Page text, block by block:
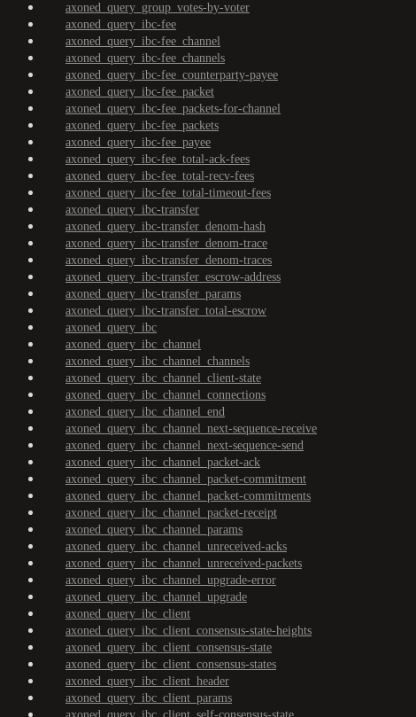
axoned_query_group_votes-by-voter
axoned_query_ibc-fee
axoned_query_ibc-fee_channel
axoned_query_ibc-fee_channels
axoned_query_ibc-fee_counterparty-payee
axoned_query_ibc-fee_packet
axoned_query_ibc-fee_packets-for-channel
axoned_query_ibc-fee_packets
axoned_query_ibc-fee_payee
axoned_query_ibc-fee_total-ack-fees
axoned_query_ibc-fee_total-recv-fees
axoned_query_ibc-fee_total-timeout-fees
axoned_query_ibc-transfer
axoned_query_ibc-transfer_denom-hash
axoned_query_ibc-transfer_denom-trace
axoned_query_ibc-transfer_denom-traces
axoned_query_ibc-transfer_escrow-address
axoned_query_ibc-transfer_params
axoned_query_ibc-transfer_total-escrow
axoned_query_ibc
axoned_query_ibc_channel
axoned_query_ibc_channel_channels
axoned_query_ibc_channel_client-state
axoned_query_ibc_channel_connections
axoned_query_ibc_channel_end
axoned_query_ibc_channel_next-sequence-receive
axoned_query_ibc_channel_next-sequence-send
axoned_query_ibc_channel_packet-ack
axoned_query_ibc_channel_packet-commitment
axoned_query_ibc_channel_packet-commitments
axoned_query_ibc_channel_packet-receipt
axoned_query_ibc_channel_params
axoned_query_ibc_channel_unreceived-acks
axoned_query_ibc_channel_unreceived-packets
axoned_query_ibc_channel_upgrade-error
axoned_query_ibc_channel_upgrade
axoned_query_ibc_client
axoned_query_ibc_client_consensus-state-heights
axoned_query_ibc_client_consensus-state
axoned_query_ibc_client_consensus-states
axoned_query_ibc_client_header
axoned_query_ibc_client_params